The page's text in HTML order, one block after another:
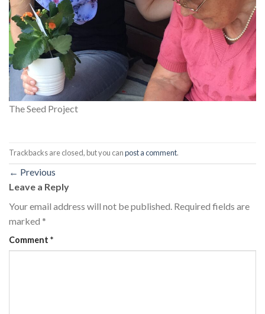
The Seed Project
Trackbacks are closed, but you canpost a comment.
← Previous
Leave a Reply
Your email address will not be published. Required fields are
marked *
Comment *